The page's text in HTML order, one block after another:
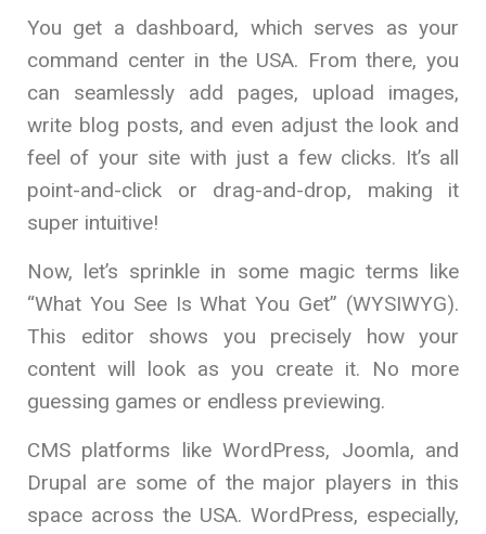
You get a dashboard, which serves as your
command center in the USA. From there, you
can seamlessly add pages, upload images,
write blog posts, and even adjust the look and
feel of your site with just a few clicks. It’s all
point-and-click or drag-and-drop, making it
super intuitive!
Now, let’s sprinkle in some magic terms like
“What You See Is What You Get” (WYSIWYG).
This editor shows you precisely how your
content will look as you create it. No more
guessing games or endless previewing.
CMS platforms like WordPress, Joomla, and
Drupal are some of the major players in this
space across the USA. WordPress, especially,